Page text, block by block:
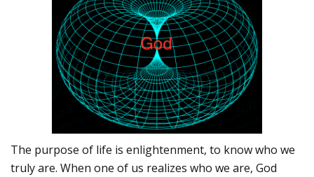
The purpose of life is enlightenment, to know who we
truly are. When one of us realizes who we are, God